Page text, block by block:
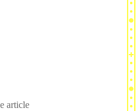
article